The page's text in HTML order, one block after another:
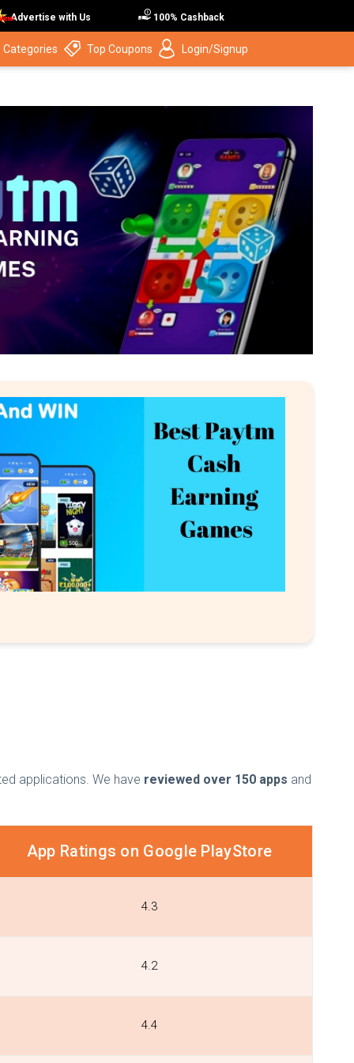
Advertise with Us 100% Cashback
Categories Top Coupons Login/Signup
applications. We have reviewed over 150 apps and
App Ratings on Google PlayStore
4.3
4.2
4.4